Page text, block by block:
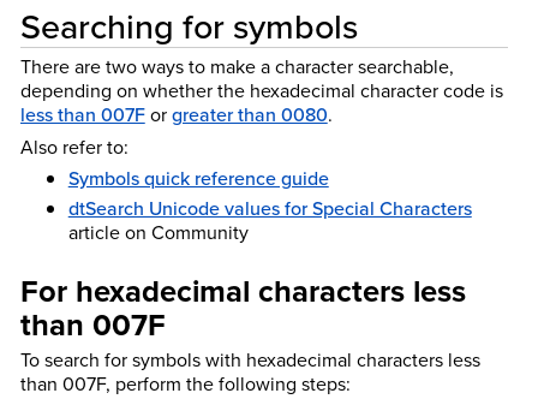
Searching forsymbols
There are two ways to make a character searchable,
depending on whether the hexadecimal character code is
less than 007Forgreater than 0080.
Also refer to:
Symbols quick reference guide
dtSearch Unicode values for Special Characters
article on Community
For hexadecimal characters less
than 007F
To search for symbols with hexadecimal characters less
than 007F, perform the following steps: